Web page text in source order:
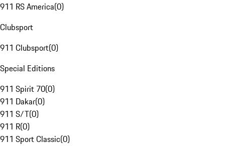
911 RS America(0)
Clubsport
911 Clubsport(0)
Special Editions
911 Spirit 70(0)
911 Dakar(0)
911 S/T(0)
911 R(0)
911 Sport Classic(0)